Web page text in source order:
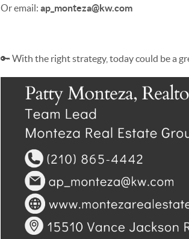
Or email: ap_monteza@kw.com
🔑 With the right strategy, today could be a